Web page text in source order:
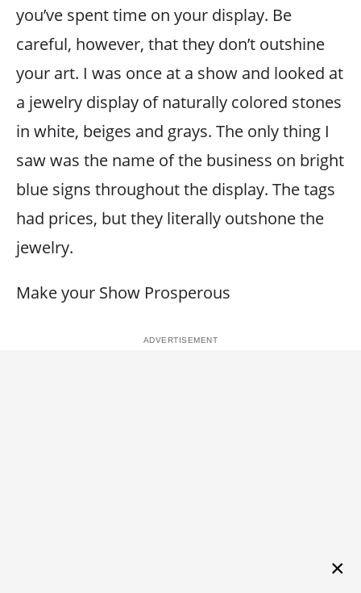
you’ve spent time on your display. Be
careful, however, that they don’t outshine
your art. I was once at a show and looked at
a jewelry display of naturally colored stones
in white, beiges and grays. The only thing I
saw was the name of the business on bright
blue signs throughout the display. The tags
had prices, but they literally outshone the
jewelry.
Make your Show Prosperous
×